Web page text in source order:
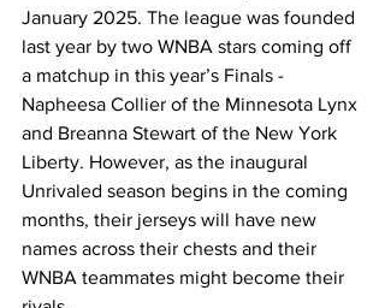
January 2025. The league was founded
last year by two WNBA stars coming off
a matchup in this year’s Finals -
Napheesa Collier of the Minnesota Lynx
and Breanna Stewart of the New York
Liberty. However, as the inaugural
Unrivaled season begins in the coming
months, their jerseys will have new
names across their chests and their
WNBA teammates might become their